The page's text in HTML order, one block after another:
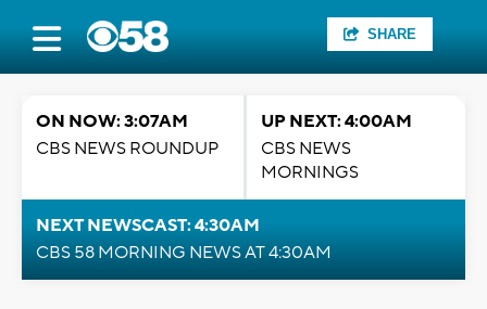
SHARE
ON NOW: 3:07AM
CBS NEWS ROUNDUP
UP NEXT: 4:00AM
CBS NEWS
MORNINGS
NEXT NEWSCAST: 4:30AM
CBS 58 MORNING NEWS AT 4:30AM